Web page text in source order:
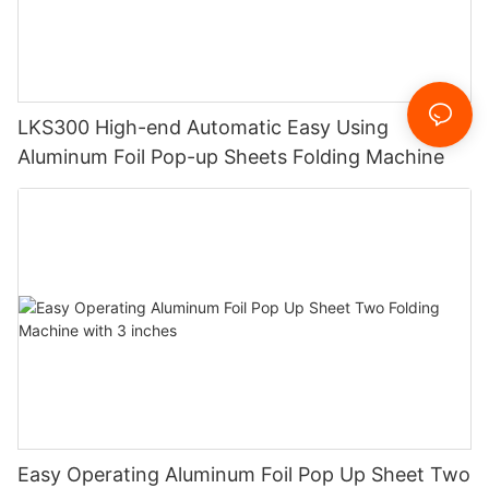
LKS300 High-end Automatic Easy Using
Aluminum Foil Pop-up Sheets Folding Machine
Easy Operating Aluminum Foil Pop Up Sheet Two